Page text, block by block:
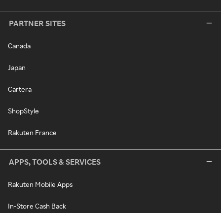
PARTNER SITES
Canada
Japan
Cartera
ShopStyle
Rakuten France
APPS, TOOLS & SERVICES
Rakuten Mobile Apps
In-Store Cash Back